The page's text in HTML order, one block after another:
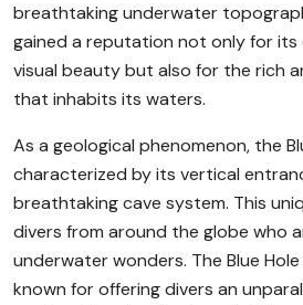
breathtaking underwater
gained a reputation not only for
visual beauty but also for the rich
that inhabits its waters.
As a geological phenomenon, the
characterized by its vertical
breathtaking cave system. This
divers from around the globe who
underwater wonders. The Blue
known for offering divers an